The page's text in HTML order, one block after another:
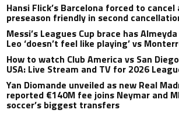
Hansi Flick’s Barcelona forced to
preseason friendly in second
Messi’s Leagues Cup brace has
Leo ‘doesn’t feel like playing’ vs
How to watch Club America vs San
USA: Live Stream and TV for 2026
Yan Diomande unveiled as new Real
reported €140M fee joins Neymar and
soccer’s biggest transfers